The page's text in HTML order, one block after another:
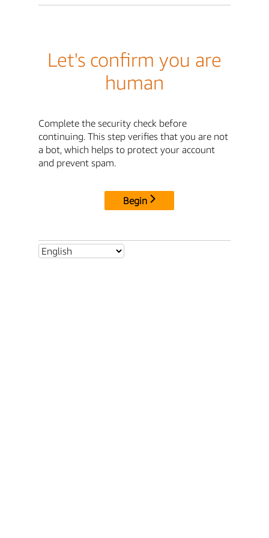
Let's confirm you are
human
Complete the security check before
continuing. This step verifies that you are not
a bot, which helps to protect your account
and prevent spam.
Begin